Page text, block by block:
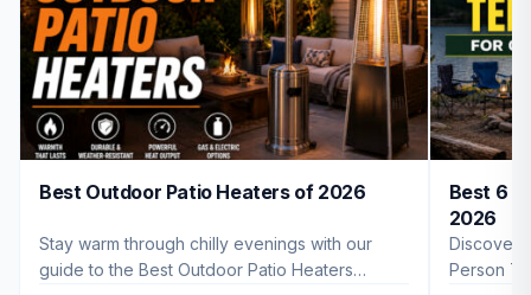
Best Outdoor Patio Heaters of 2026
Stay warm through chilly evenings with our
guide to the Best Outdoor Patio Heaters
Best 6
2026
Discover
Person